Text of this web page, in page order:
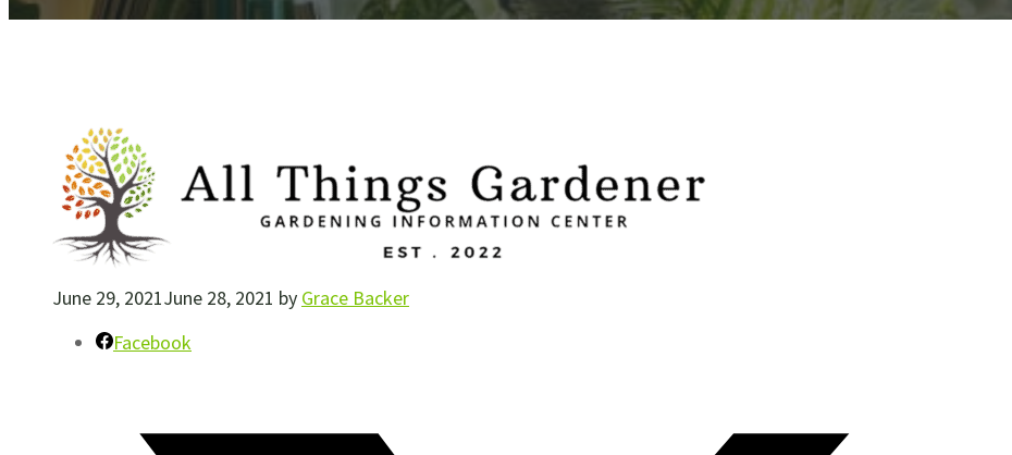
June 29, 2021June 28, 2021 by Grace Backer
Facebook